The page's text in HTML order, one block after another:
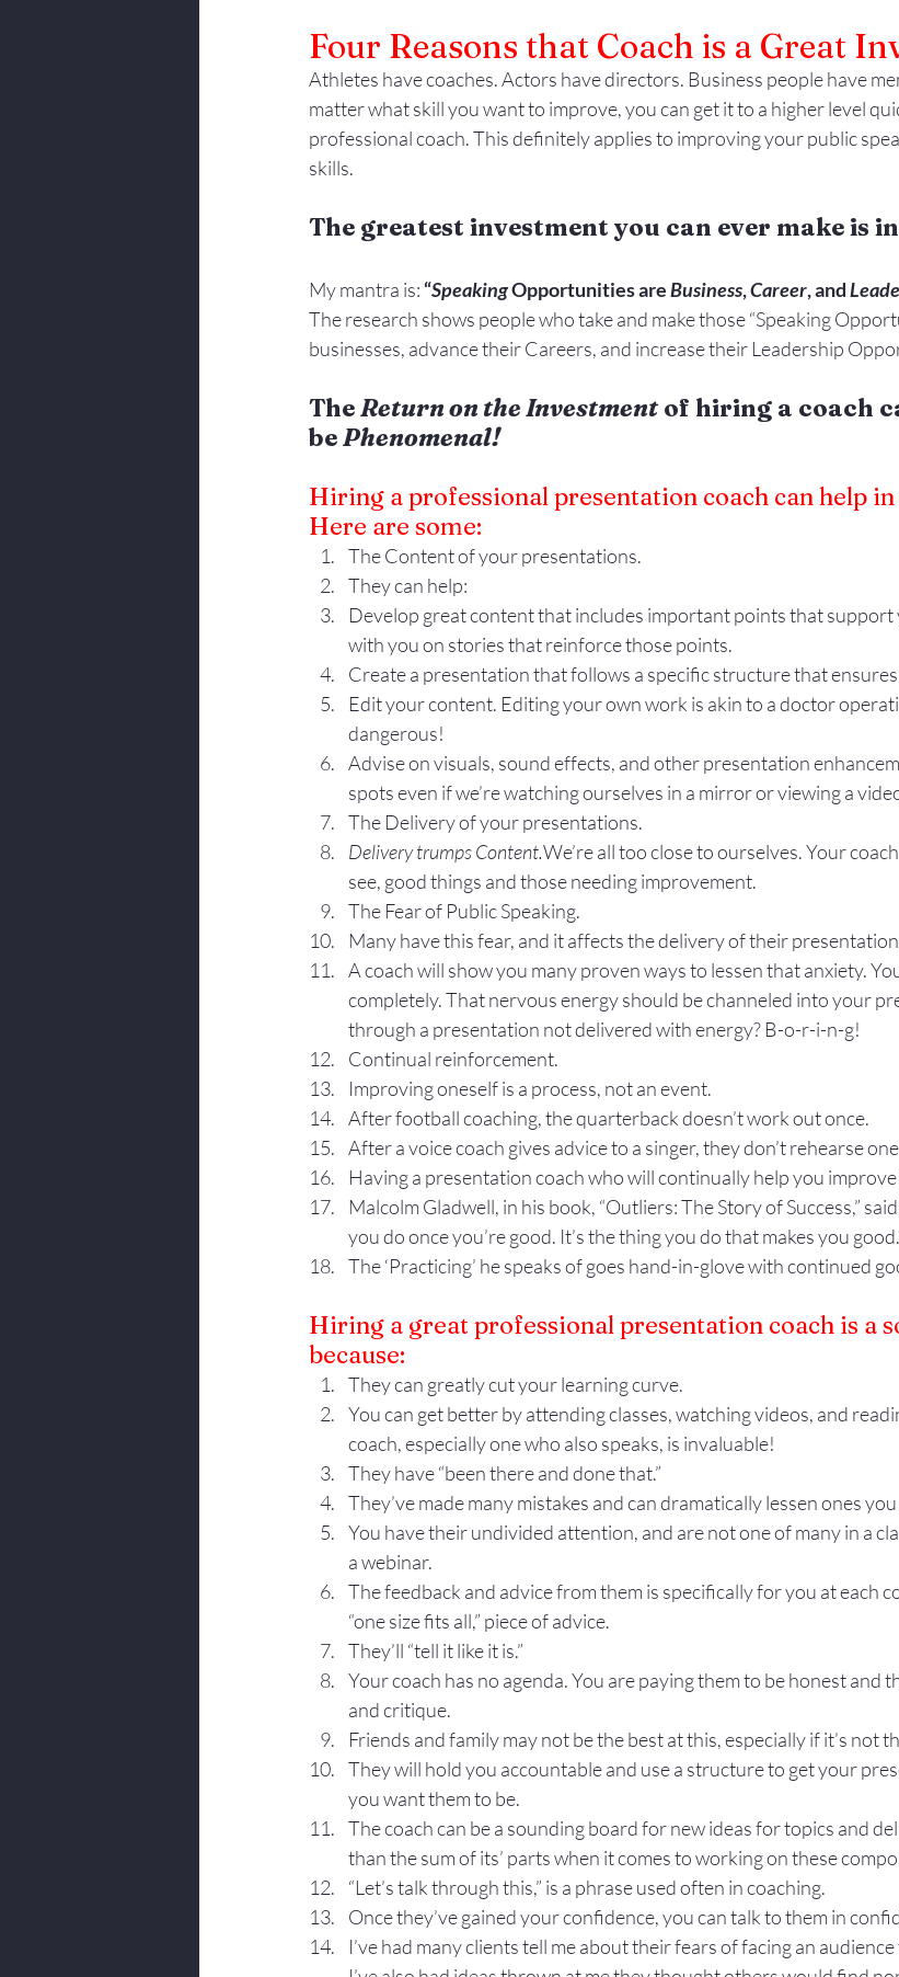
Four Reasons that Coach is a Great
Athletes have coaches. Actors have directors. Business people have
matter what skill you want to improve, you can get it to a higher level
professional coach. This definitely applies to improving your public
skills.
The greatest investment you can ever make is
My mantra is: “Speaking Opportunities are Business, Career, and
The research shows people who take and make those “Speaking
businesses, advance their Careers, and increase their Leadership
The Return on the Investment of hiring a coach
be Phenomenal!
Hiring a professional presentation coach can help in
Here are some:
The Content of your presentations.
They can help:
Develop great content that includes important points that support
with you on stories that reinforce those points.
Create a presentation that follows a specific structure that
Edit your content. Editing your own work is akin to a doctor
dangerous!
Advise on visuals, sound effects, and other presentation
spots even if we’re watching ourselves in a mirror or viewing a
The Delivery of your presentations.
Delivery trumps Content.We’re all too close to ourselves. Your
see, good things and those needing improvement.
The Fear of Public Speaking.
Many have this fear, and it affects the delivery of their
A coach will show you many proven ways to lessen that anxiety.
completely. That nervous energy should be channeled into your
through a presentation not delivered with energy? B-o-r-i-n-g!
Continual reinforcement.
Improving oneself is a process, not an event.
After football coaching, the quarterback doesn’t work out once.
After a voice coach gives advice to a singer, they don’t rehearse
Having a presentation coach who will continually help you
Malcolm Gladwell, in his book, “Outliers: The Story of Success,”
you do once you’re good. It’s the thing you do that makes you
The ‘Practicing’ he speaks of goes hand-in-glove with continued
Hiring a great professional presentation coach is a
because:
They can greatly cut your learning curve.
You can get better by attending classes, watching videos, and
coach, especially one who also speaks, is invaluable!
They have “been there and done that.”
They’ve made many mistakes and can dramatically lessen ones
You have their undivided attention, and are not one of many in a
a webinar.
The feedback and advice from them is specifically for you at each
“one size fits all,” piece of advice.
They’ll “tell it like it is.”
Your coach has no agenda. You are paying them to be honest and
and critique.
Friends and family may not be the best at this, especially if it’s not
They will hold you accountable and use a structure to get your
you want them to be.
The coach can be a sounding board for new ideas for topics and
than the sum of its’ parts when it comes to working on these
“Let’s talk through this,” is a phrase used often in coaching.
Once they’ve gained your confidence, you can talk to them in
I’ve had many clients tell me about their fears of facing an